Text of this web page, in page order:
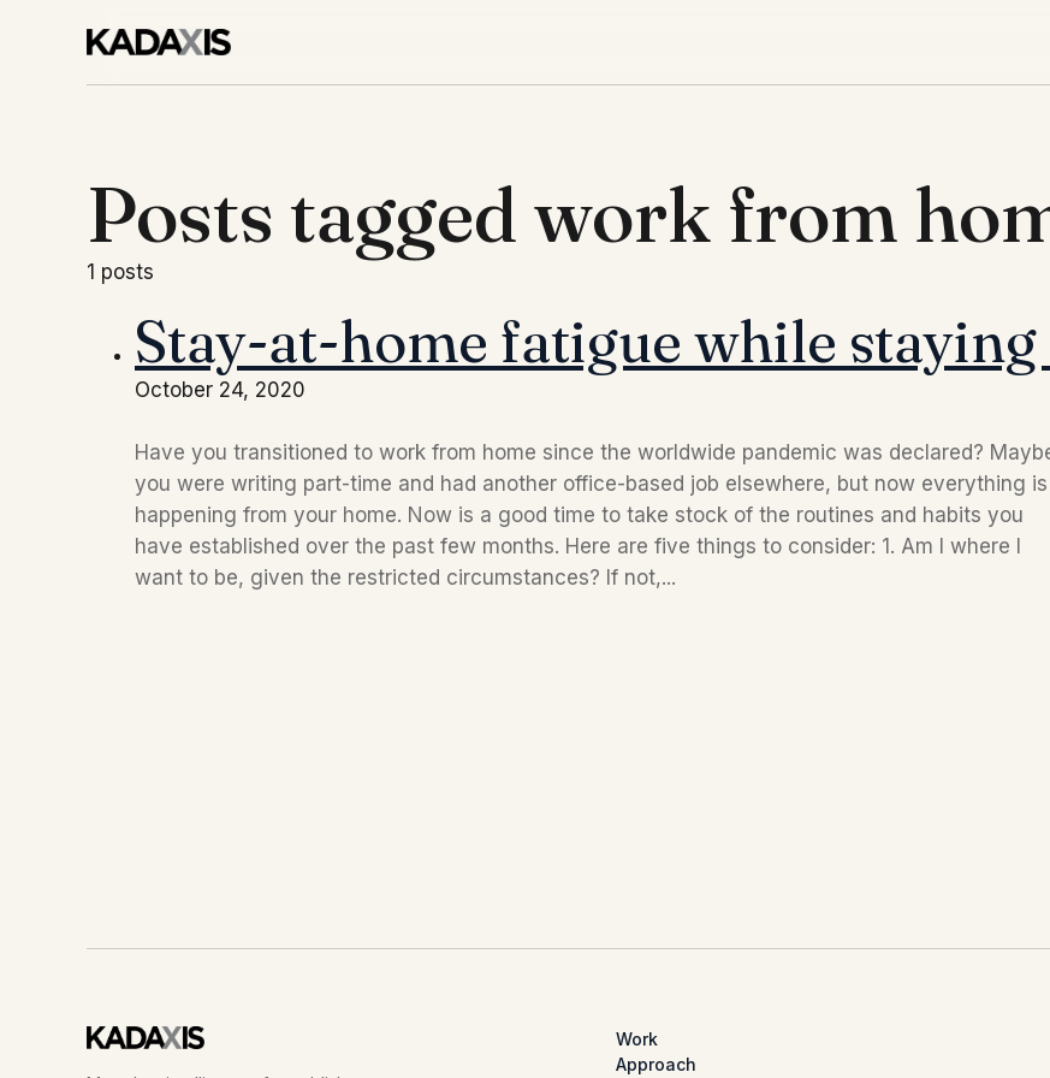
Posts tagged work from
1 posts
Stay-at-home fatigue while
October 24, 2020
Have you transitioned to work from home since the worldwide pandemic was declared?
you were writing part-time and had another office-based job elsewhere, but now everything is
happening from your home. Now is a good time to take stock of the routines and habits you
have established over the past few months. Here are five things to consider: 1. Am I where I
want to be, given the restricted circumstances? If not,...
Work
Approach